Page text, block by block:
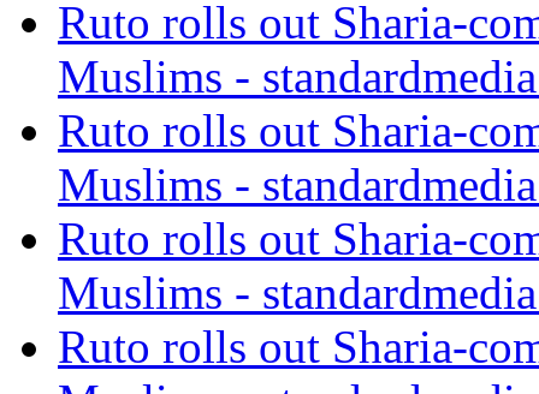
Ruto rolls out Sharia-
Muslims -
Ruto rolls out Sharia-
Muslims -
Ruto rolls out Sharia-
Muslims -
Ruto rolls out Sharia-